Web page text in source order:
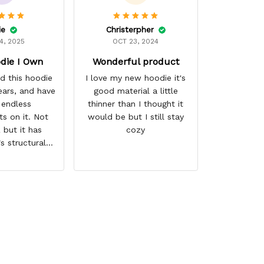
2025
I Own
this hoodie
and have
on it. Not
but it has
structural
I don't say
this store
Christerpher
OCT 23, 2024
Wonderful product
I love my new hoodie it's
good material a little
thinner than I thought it
would be but I still stay
cozy